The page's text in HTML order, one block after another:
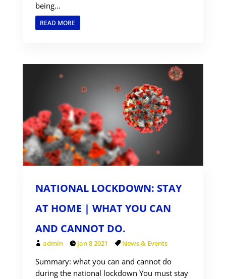
being...
READ MORE
NATIONAL LOCKDOWN: STAY
AT HOME | WHAT YOU CAN
AND CANNOT DO.
admin Jan 8 2021 News & Events
Summary: what you can and cannot do
during the national lockdown You must stay